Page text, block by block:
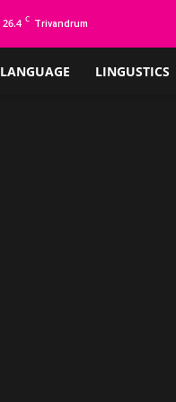
26.4 C Trivandrum
LANGUAGE LINGUSTICS